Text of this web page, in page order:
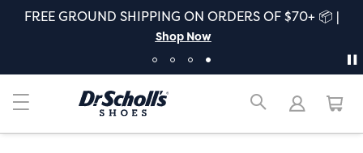
FREE GROUND SHIPPING ON ORDERS OF $70+ 📦 |
Shop Now